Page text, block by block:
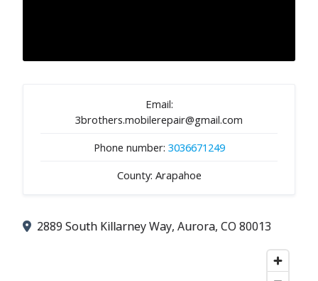
Email:
3brothers.mobilerepair@gmail.com
Phone number: 3036671249
County: Arapahoe
2889 South Killarney Way, Aurora, CO 80013